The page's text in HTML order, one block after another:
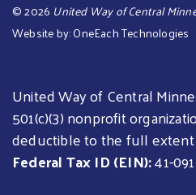
©2026 United Way of Central
Website by:OneEach Technologies
United Way of Central
501(c)(3) nonprofit
deductible to the full
Federal Tax ID (EIN):41-